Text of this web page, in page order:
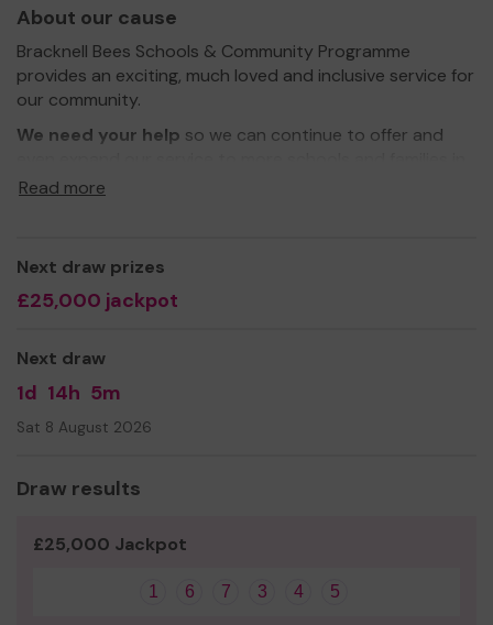
About our cause
Bracknell Bees Schools & Community Programme
provides an exciting, much loved and inclusive service for
our community.
We need your help so we can continue to offer and
our community. Helping with tackling anti bullying and
Yours sincerely,
Doug Sheppard
Director of Hockey
Read more
Next draw prizes
£25,000 jackpot
Next draw
1d 14h 5m
Sat 8 August 2026
Draw results
£25,000 Jackpot
1 6 7 3 4 5